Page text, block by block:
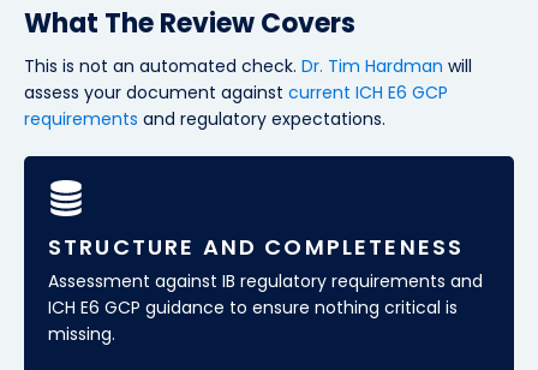
What The Review Covers
This is not an automated check. Dr. Tim Hardman will
assess your document against current ICH E6 GCP
requirements and regulatory expectations.
STRUCTURE AND COMPLETENESS
Assessment against IB regulatory requirements and
ICH E6 GCP guidance to ensure nothing critical is
missing.